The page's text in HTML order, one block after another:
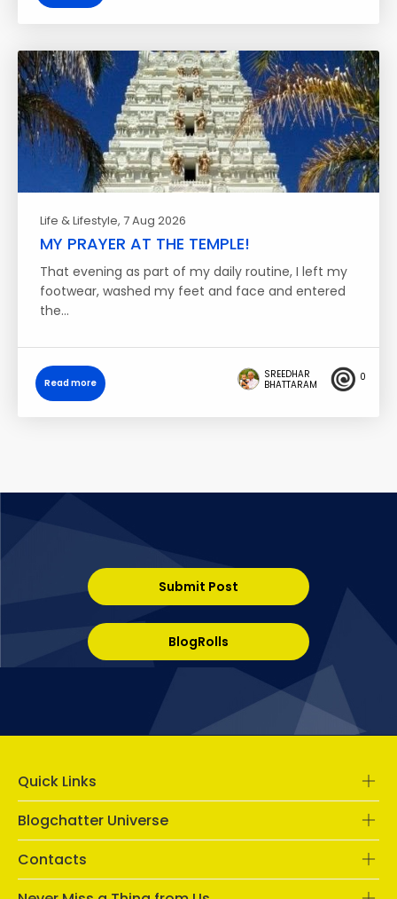
Life & Lifestyle, 7 Aug 2026
MY PRAYER AT THE TEMPLE!
That evening as part of my daily routine, I left my
footwear, washed my feet and face and entered
the…
Read more
SREEDHAR
BHATTARAM
0
Submit Post
BlogRolls
Quick Links
Blogchatter Universe
Contacts